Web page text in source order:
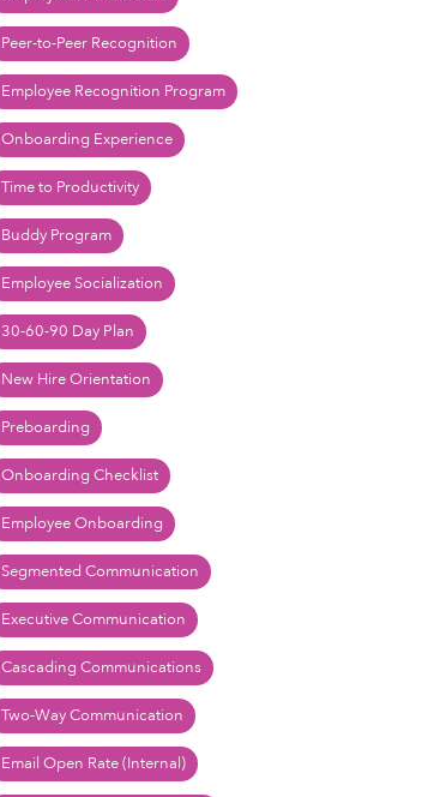
Peer-to-Peer Recognition
Employee Recognition Program
Onboarding Experience
Time to Productivity
Buddy Program
Employee Socialization
30-60-90 Day Plan
New Hire Orientation
Preboarding
Onboarding Checklist
Employee Onboarding
Segmented Communication
Executive Communication
Cascading Communications
Two-Way Communication
Email Open Rate (Internal)